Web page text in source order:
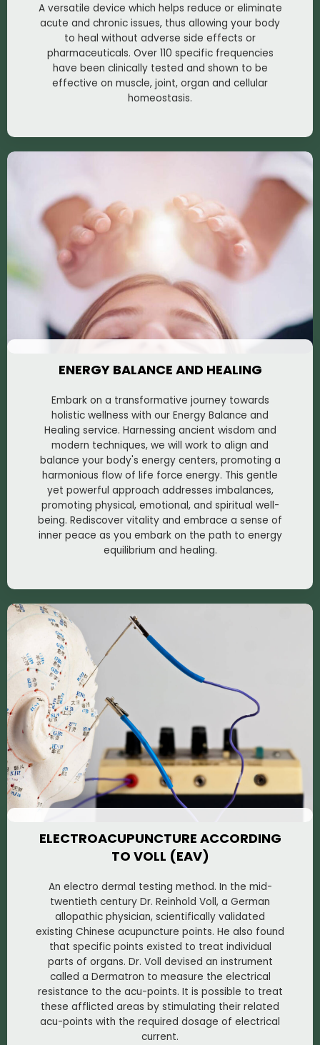
A versatile device which helps reduce or eliminate
acute and chronic issues, thus allowing your body
to heal without adverse side effects or
pharmaceuticals. Over 110 specific frequencies
have been clinically tested and shown to be
effective on muscle, joint, organ and cellular
homeostasis.
ENERGY BALANCE AND HEALING
Embark on a transformative journey towards
holistic wellness with our Energy Balance and
Healing service. Harnessing ancient wisdom and
modern techniques, we will work to align and
balance your body's energy centers, promoting a
harmonious flow of life force energy. This gentle
yet powerful approach addresses imbalances,
promoting physical, emotional, and spiritual well-
being. Rediscover vitality and embrace a sense of
inner peace as you embark on the path to energy
equilibrium and healing.
ELECTROACUPUNCTURE ACCORDING
TO VOLL (EAV)
An electro dermal testing method. In the mid-
twentieth century Dr. Reinhold Voll, a German
allopathic physician, scientifically validated
existing Chinese acupuncture points. He also found
that specific points existed to treat individual
parts of organs. Dr. Voll devised an instrument
called a Dermatron to measure the electrical
resistance to the acu-points. It is possible to treat
these afflicted areas by stimulating their related
acu-points with the required dosage of electrical
current.